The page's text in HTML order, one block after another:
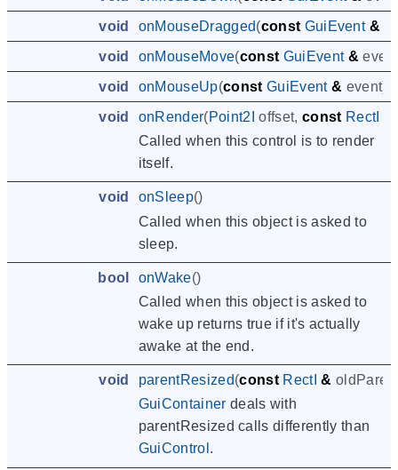
void
onMouseDragged(const GuiEvent &
void
onMouseMove(const GuiEvent & event
void
onMouseUp(const GuiEvent & event)
void
onRender(Point2I offset, const RectI
Called when this control is to render
itself.
void onSleep()
Called when this object is asked to
sleep.
bool onWake()
Called when this object is asked to
wake up returns true if it's actually
awake at the end.
void parentResized(const RectI &
GuiContainer deals with
parentResized calls differently than
GuiControl .